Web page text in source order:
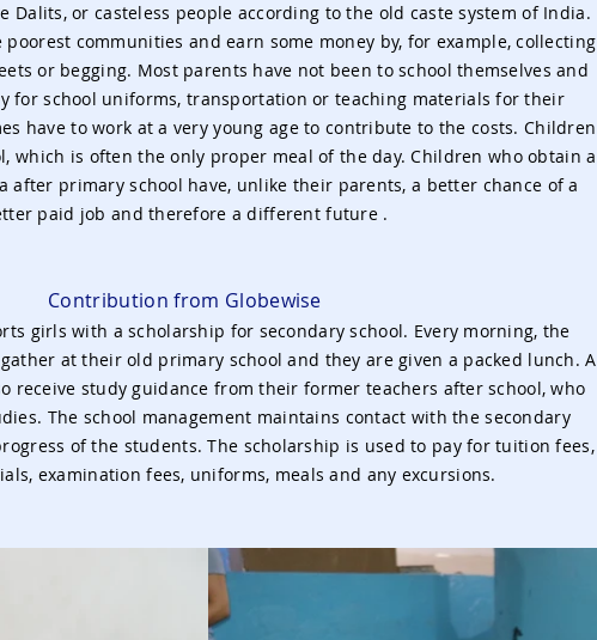
Dalits, or casteless people according to the old caste system of India.
communities and earn some money by, for example, collecting
or begging. Most parents have not been to school themselves and
for school uniforms, transportation or teaching materials for their
have to work at a very young age to contribute to the costs. Children
which is often the only proper meal of the day. Children who obtain a
after primary school have, unlike their parents, a better chance of a
paid job and therefore a different future .
Contribution from Globewise
girls with a scholarship for secondary school. Every morning, the
at their old primary school and they are given a packed lunch. A
receive study guidance from their former teachers after school, who
The school management maintains contact with the secondary
of the students. The scholarship is used to pay for tuition fees,
examination fees, uniforms, meals and any excursions.